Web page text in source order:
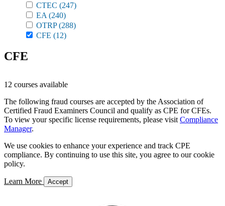
CTEC (247)
EA (240)
OTRP(288)
CFE (12)
CFE
12 courses available
The following fraud courses are accepted by the Association of
Certified Fraud Examiners Council and qualify as CPE for CFEs.
To view your specific license requirements, please visit Compliance
Manager.
We use cookies to enhance your experience and track CPE
compliance. By continuing to use this site, you agree to our cookie
policy.
Learn More Accept